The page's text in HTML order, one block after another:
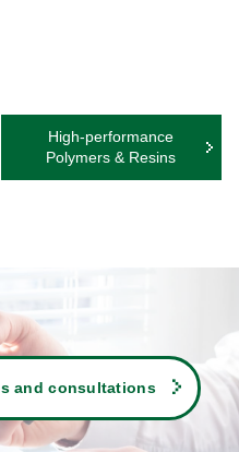
High-performance
Polymers & Resins
and consultations